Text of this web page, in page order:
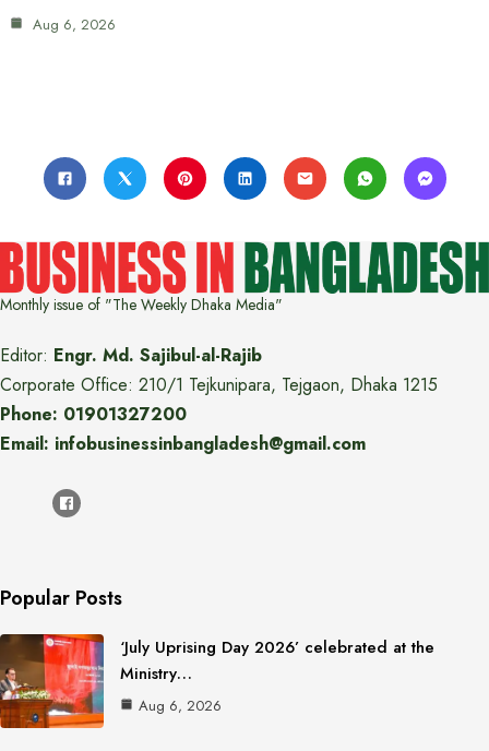
Aug 6, 2026
Monthly issue of "The Weekly Dhaka Media"
Editor: Engr. Md. Sajibul-al-Rajib
Corporate Office: 210/1 Tejkunipara, Tejgaon, Dhaka 1215
Phone: 01901327200
Email: infobusinessinbangladesh@gmail.com
Popular Posts
‘July Uprising Day 2026’ celebrated at the
Ministry…
Aug 6, 2026